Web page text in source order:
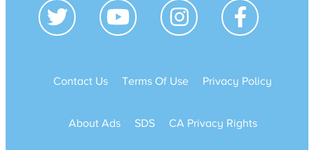
Contact Us Terms Of Use Privacy Policy
About Ads SDS CA Privacy Rights